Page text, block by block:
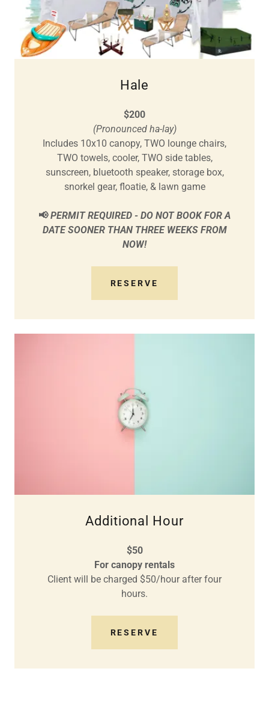
Hale
$200
(Pronounced ha-lay)
Includes 10x10 canopy, TWO lounge chairs,
TWO towels, cooler, TWO side tables,
sunscreen, bluetooth speaker, storage box,
snorkel gear, floatie, & lawn game
📢PERMIT REQUIRED - DO NOT BOOK FOR A
DATE SOONER THAN THREE WEEKS FROM
NOW!
RESERVE
Additional Hour
$50
For canopy rentals
Client will be charged $50/hour after four
hours.
RESERVE